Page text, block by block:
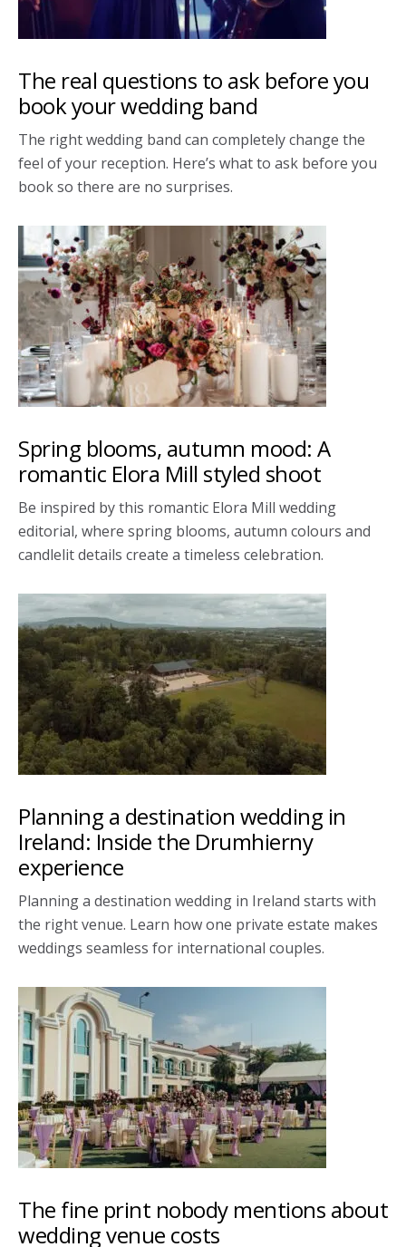
The real questions to ask before you
book your wedding band
The right wedding band can completely change the
feel of your reception. Here’s what to ask before you
book so there are no surprises.
Spring blooms, autumn mood: A
romantic Elora Mill styled shoot
Be inspired by this romantic Elora Mill wedding
editorial, where spring blooms, autumn colours and
candlelit details create a timeless celebration.
Planning a destination wedding in
Ireland: Inside the Drumhierny
experience
Planning a destination wedding in Ireland starts with
the right venue. Learn how one private estate makes
weddings seamless for international couples.
The fine print nobody mentions about
wedding venue costs